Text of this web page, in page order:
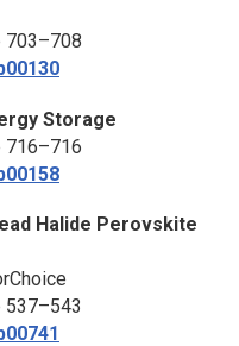
703–708
Storage
716–716
Halide Perovskite
537–543